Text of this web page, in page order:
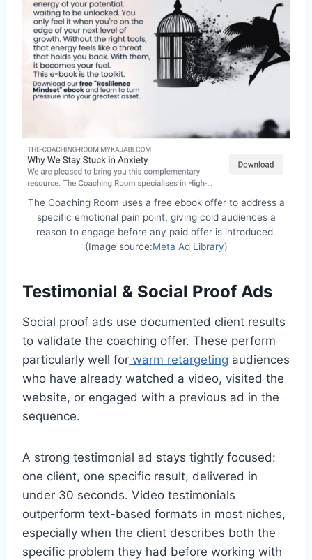
The Coaching Room uses a free ebook offer to address a
specific emotional pain point, giving cold audiences a
reason to engage before any paid offer is introduced.
(Image source:Meta Ad Library)
Testimonial & Social Proof Ads
Social proof ads use documented client results
to validate the coaching offer. These perform
particularly well for warm retargeting audiences
who have already watched a video, visited the
website, or engaged with a previous ad in the
sequence.
A strong testimonial ad stays tightly focused:
one client, one specific result, delivered in
under 30 seconds. Video testimonials
outperform text-based formats in most niches,
especially when the client describes both the
specific problem they had before working with